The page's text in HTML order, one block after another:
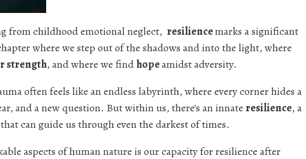
from childhood emotional neglect, resiliencemarks a significant
where we step out of the shadows and into the light, where
strength, and where we find hopeamidst adversity.
often feels like an endless labyrinth, where every corner hides a
and a new question. But within us, there's an innate resilience, a
that can guide us through even the darkest of times.
aspects of human nature is our capacity for resilience after